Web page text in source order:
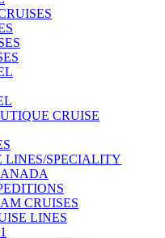
CRUISE
LINES/SPECIALITY
CRUISES
LINES